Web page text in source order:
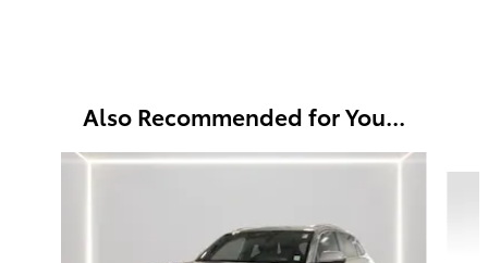
Also Recommended for You...
Slide 1 of 5